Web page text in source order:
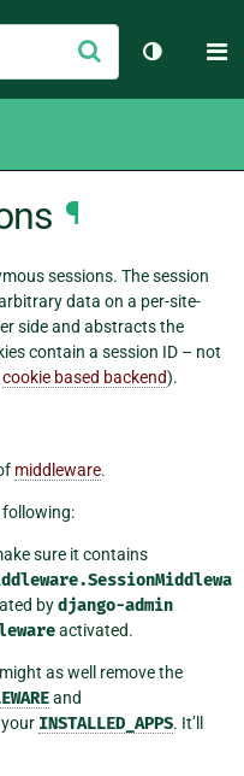
Submit
Toggle
¶
sessions. The session
data on a per-site-
side and abstracts the
contain a session ID – not
cookie based backend).
middleware.
following:
sure it contains
bydjango-admin
activated.
as well remove the
and
INSTALLED_APPS. It’ll